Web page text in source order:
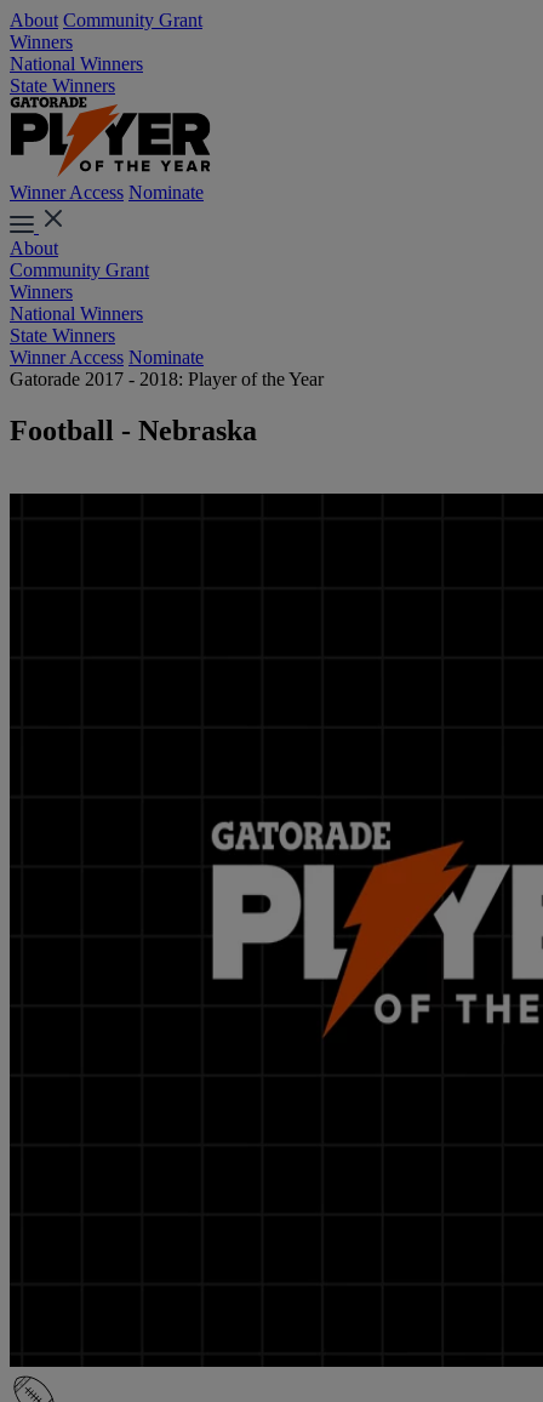
About Community Grant
Winners
National Winners
State Winners
Winner Access Nominate
About
Community Grant
Winners
National Winners
State Winners
Winner Access Nominate
Gatorade 2017 - 2018: Player of the Year
Football - Nebraska